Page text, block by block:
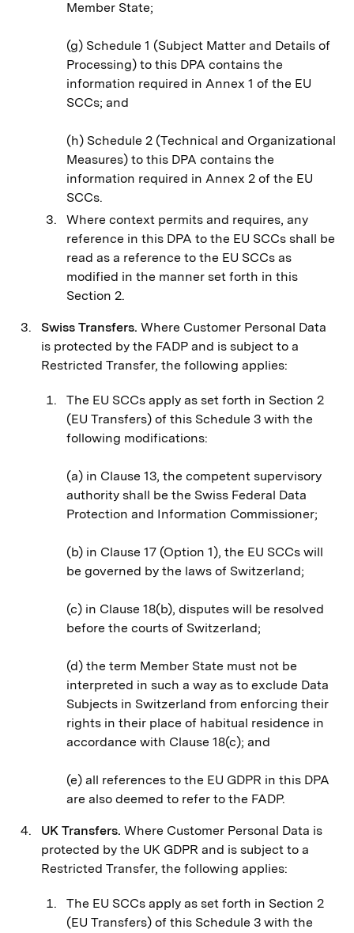
Member State;
(g) Schedule 1 (Subject Matter and Details of
Processing) to this DPA contains the
information required in Annex 1 of the EU
SCCs; and
(h) Schedule 2 (Technical and Organizational
Measures) to this DPA contains the
information required in Annex 2 of the EU
SCCs.
Where context permits and requires, any
reference in this DPA to the EU SCCs shall be
read as a reference to the EU SCCs as
modified in the manner set forth in this
Section 2.
Swiss Transfers. Where Customer Personal Data
is protected by the FADP and is subject to a
Restricted Transfer, the following applies:
The EU SCCs apply as set forth in Section 2
(EU Transfers) of this Schedule 3 with the
following modifications:
(a) in Clause 13, the competent supervisory
authority shall be the Swiss Federal Data
Protection and Information Commissioner;
(b) in Clause 17 (Option 1), the EU SCCs will
be governed by the laws of Switzerland;
(c) in Clause 18(b), disputes will be resolved
before the courts of Switzerland;
(d) the term Member State must not be
interpreted in such a way as to exclude Data
Subjects in Switzerland from enforcing their
rights in their place of habitual residence in
accordance with Clause 18(c); and
(e) all references to the EU GDPR in this DPA
are also deemed to refer to the FADP.
UK Transfers. Where Customer Personal Data is
protected by the UK GDPR and is subject to a
Restricted Transfer, the following applies:
The EU SCCs apply as set forth in Section 2
(EU Transfers) of this Schedule 3 with the